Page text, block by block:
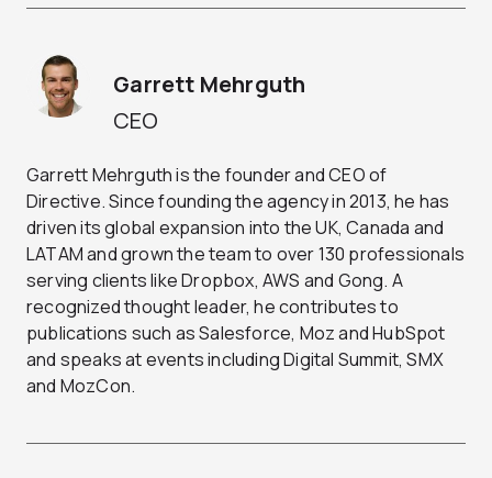
CEO
Garrett Mehrguth
Garrett Mehrguth is the founder and CEO of
Directive. Since founding the agency in 2013, he has
driven its global expansion into the UK, Canada and
LATAM and grown the team to over 130 professionals
serving clients like Dropbox, AWS and Gong. A
recognized thought leader, he contributes to
publications such as Salesforce, Moz and HubSpot
and speaks at events including Digital Summit, SMX
and MozCon.